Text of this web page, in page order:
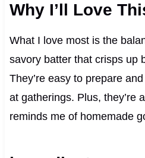
Why I’ll Love
What I love most is the
savory batter that crisps up
They’re easy to prepare
at gatherings. Plus, they’re
reminds me of homemade